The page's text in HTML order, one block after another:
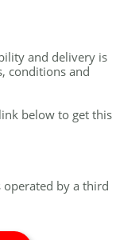
and delivery is
conditions and
below to get this
by a third